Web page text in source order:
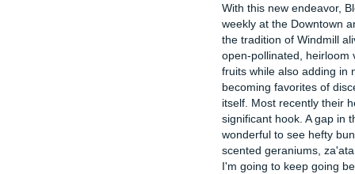
With this new endeavor,
weekly at the Downtown
the tradition of Windmill
open-pollinated, heirloom
fruits while also adding in
becoming favorites of
itself. Most recently their
significant hook. A gap in
wonderful to see hefty
scented geraniums,
I'm going to keep going